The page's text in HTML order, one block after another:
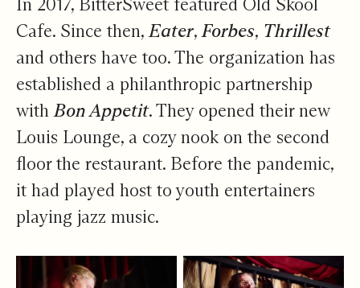
In 2017, BitterSweet featured Old Skool
Cafe. Since then,Eater,Forbes, Thrillest
and others have too. The organization has
established a philanthropic partnership
withBon Appetit. They opened their new
Louis Lounge, a cozy nook on the second
floor the restaurant. Before the pandemic,
it had played host to youth entertainers
playing jazz music.